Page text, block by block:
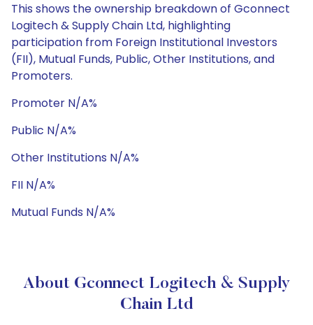
This shows the ownership breakdown of Gconnect
Logitech & Supply Chain Ltd, highlighting
participation from Foreign Institutional Investors
(FII), Mutual Funds, Public, Other Institutions, and
Promoters.
Promoter N/A%
Public N/A%
Other Institutions N/A%
FII N/A%
Mutual Funds N/A%
About Gconnect Logitech & Supply
Chain Ltd